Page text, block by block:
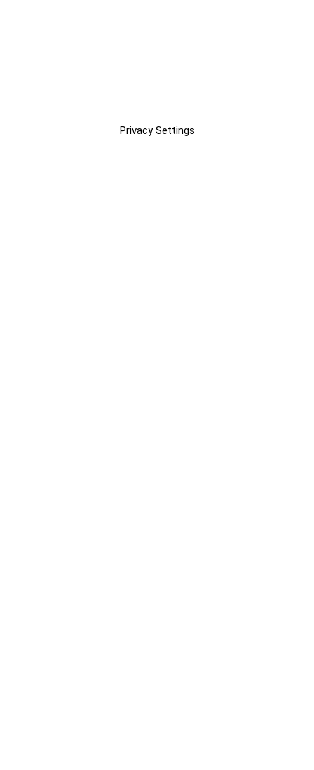
Privacy Settings